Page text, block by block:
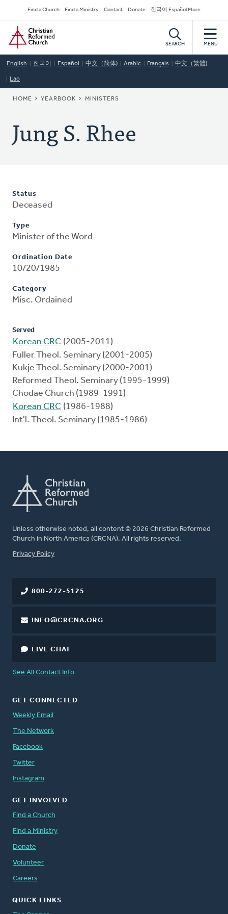
to
main
content
Secondary
Navigation
Find a Church Find a Ministry Contact Donate 한국어 Español More
Home
SEARCH MENU
English 한국어 Español 中文（简体) Arabic Français 中文（繁體)
Lao
BREADCRUMB
HOME YEARBOOK MINISTERS
Jung S. Rhee
Status
Deceased
Type
Minister of the Word
Ordination Date
10/20/1985
Category
Misc. Ordained
Served
Korean CRC (2005-2011)
Fuller Theol. Seminary (2001-2005)
Kukje Theol. Seminary (2000-2001)
Reformed Theol. Seminary (1995-1999)
Chodae Church (1989-1991)
Korean CRC (1986-1988)
Int'l. Theol. Seminary (1985-1986)
Unless otherwise noted, all content © 2026 Christian Reformed
Church in North America (CRCNA). All rights reserved.
FOOTER
Privacy Policy
800-272-5125
INFO@CRCNA.ORG
LIVE CHAT
See All Contact Info
GET CONNECTED
Weekly Email
The Network
Facebook
Twitter
Instagram
GET INVOLVED
Find a Church
Find a Ministry
Donate
Volunteer
Careers
QUICK LINKS